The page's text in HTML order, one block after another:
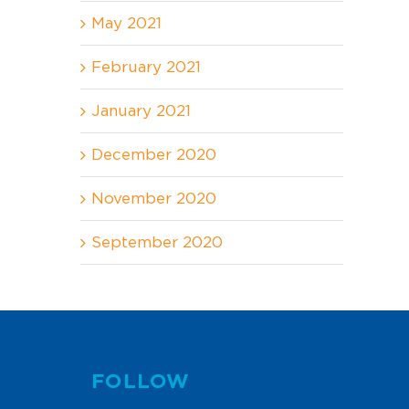
May 2021
February 2021
January 2021
December 2020
November 2020
September 2020
FOLLOW